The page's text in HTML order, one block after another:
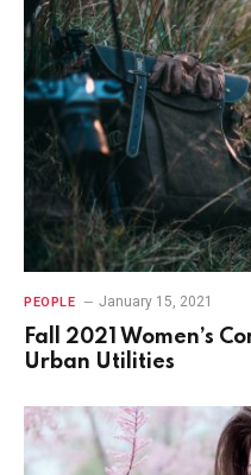
PEOPLE January 15, 2021
Fall 2021 Women’s
Urban Utilities